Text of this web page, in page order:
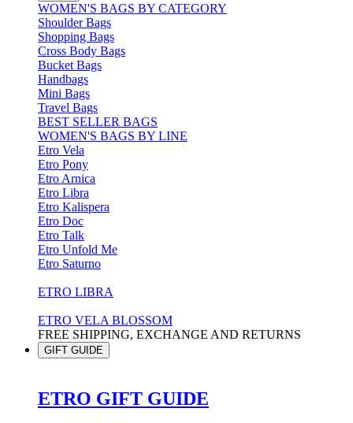
WOMEN'S BAGS BY CATEGORY
Shoulder Bags
Shopping Bags
Cross Body Bags
Bucket Bags
Handbags
Mini Bags
Travel Bags
BEST SELLER BAGS
WOMEN'S BAGS BY LINE
Etro Vela
Etro Pony
Etro Arnica
Etro Libra
Etro Kalispera
Etro Doc
Etro Talk
Etro Unfold Me
Etro Saturno
ETRO LIBRA
ETRO VELA BLOSSOM
FREE SHIPPING, EXCHANGE AND RETURNS
GIFT GUIDE
ETRO GIFT GUIDE